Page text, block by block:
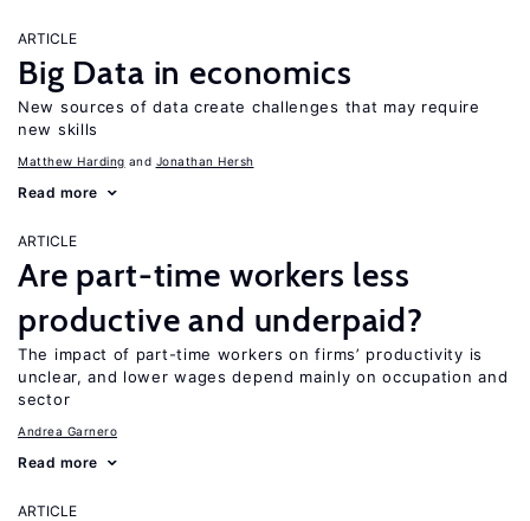
ARTICLE
Big Data in economics
New sources of data create challenges that may require
new skills
Matthew Harding Jonathan Hersh
Read more
ARTICLE
Are part-time workers less
productive and underpaid?
The impact of part-time workers on firms’ productivity is
unclear, and lower wages depend mainly on occupation and
sector
Andrea Garnero
Read more
ARTICLE